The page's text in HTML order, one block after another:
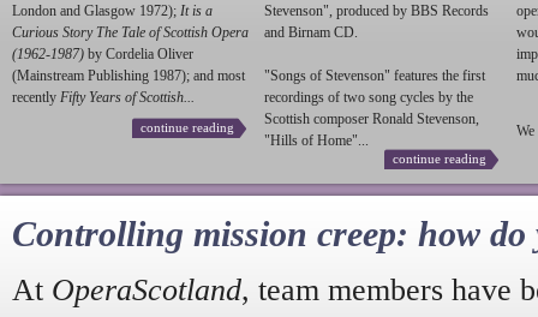
London and Glasgow 1972); It is a
Curious Story The Tale of Scottish Opera
(1962-1987) by Cordelia Oliver
(Mainstream Publishing 1987); and most
recently Fifty Years of Scottish...
continue reading
Stevenson", produced by BBS Records
and Birnam CD.
"Songs of Stevenson" features the first
recordings of two song cycles by the
Scottish composer Ronald Stevenson,
"Hills of Home"...
continue reading
We
Controlling mission creep: how do
At OperaScotland, team members have